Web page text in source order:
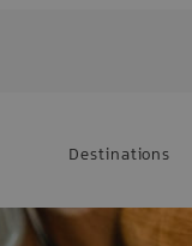
Destinations